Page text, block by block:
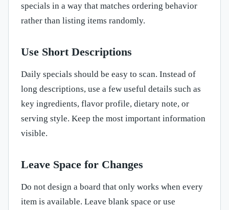
specials in a way that matches ordering behavior
rather than listing items randomly.
Use Short Descriptions
Daily specials should be easy to scan. Instead of
long descriptions, use a few useful details such as
key ingredients, flavor profile, dietary note, or
serving style. Keep the most important information
visible.
Leave Space for Changes
Do not design a board that only works when every
item is available. Leave blank space or use